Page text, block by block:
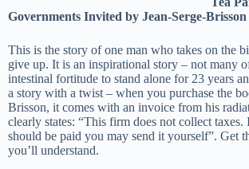
Governments Invited by Jean-Serge-Brisson
This is the story of one man who takes on the
give up. It is an inspirational story – not many
intestinal fortitude to stand alone for 23 years
a story with a twist – when you purchase the
Brisson, it comes with an invoice from his
clearly states: “This firm does not collect
should be paid you may send it yourself”. Get
you’ll understand.